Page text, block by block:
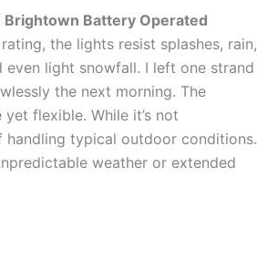
Brightown Battery Operated
the lights resist splashes, rain,
light snowfall. I left one strand
the next morning. The
flexible. While it’s not
handling typical outdoor conditions.
weather or extended